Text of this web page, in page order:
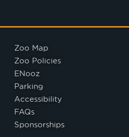
Zoo Map
Zoo Policies
ENooz
Parking
Accessibility
FAQs
Sponsorships